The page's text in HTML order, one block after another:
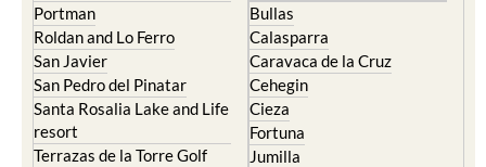
Portman
Roldan and Lo Ferro
San Javier
San Pedro del Pinatar
Santa Rosalia Lake and Life
resort
Terrazas de la Torre Golf
Bullas
Calasparra
Caravaca de la Cruz
Cehegin
Cieza
Fortuna
Jumilla